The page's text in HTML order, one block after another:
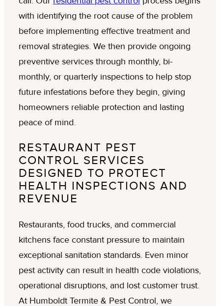
with identifying the root cause of the problem
before implementing effective treatment and
removal strategies. We then provide ongoing
preventive services through monthly, bi-
monthly, or quarterly inspections to help stop
future infestations before they begin, giving
homeowners reliable protection and lasting
peace of mind.
RESTAURANT PEST
CONTROL SERVICES
DESIGNED TO PROTECT
HEALTH INSPECTIONS AND
REVENUE
Restaurants, food trucks, and commercial
kitchens face constant pressure to maintain
exceptional sanitation standards. Even minor
pest activity can result in health code violations,
operational disruptions, and lost customer trust.
At Humboldt Termite & Pest Control, we